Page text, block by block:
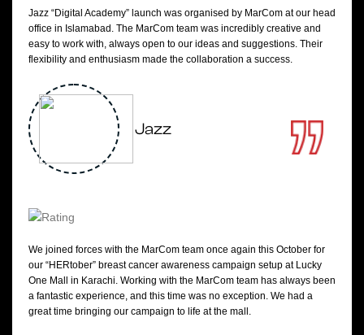
Jazz “Digital Academy” launch was organised by MarCom at our head
office in Islamabad. The MarCom team was incredibly creative and
easy to work with, always open to our ideas and suggestions. Their
flexibility and enthusiasm made the collaboration a success.
Jazz
We joined forces with the MarCom team once again this October for
our “HERtober” breast cancer awareness campaign setup at Lucky
One Mall in Karachi. Working with the MarCom team has always been
a fantastic experience, and this time was no exception. We had a
great time bringing our campaign to life at the mall.